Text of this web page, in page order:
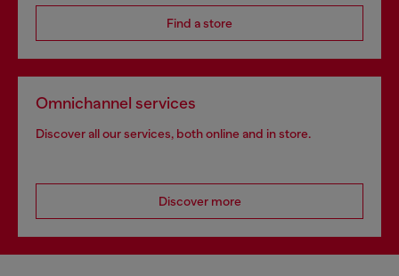
Find a store
Omnichannel services
Discover all our services, both online and in store.
Discover more